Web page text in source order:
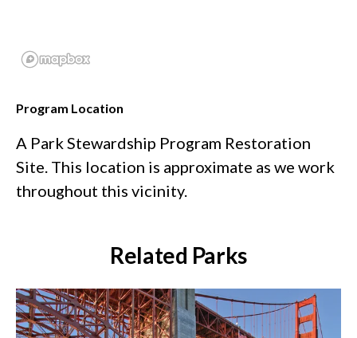
Program Location
A Park Stewardship Program Restoration
Site. This location is approximate as we work
throughout this vicinity.
Related Parks